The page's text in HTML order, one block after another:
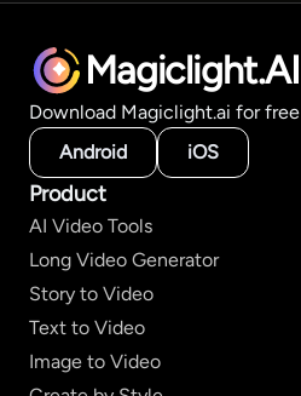
Magiclight.AI
Download Magiclight.ai for free
Android
iOS
Product
AI Video Tools
Long Video Generator
Story to Video
Text to Video
Image to Video